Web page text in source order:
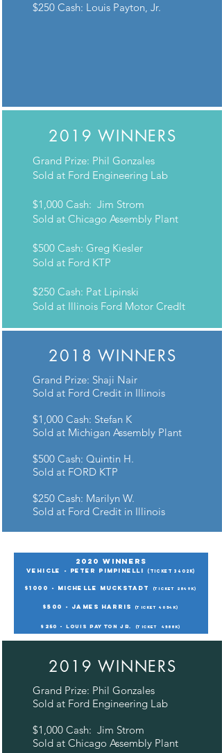
$250 Cash: Louis Payton, Jr.
2019 WINNERS
Grand Prize: Phil Gonzales
Sold at Ford Engineering Lab
$1,000 Cash: Jim Strom
Sold at Chicago Assembly Plant
$500 Cash: Greg Kiesler
Sold at Ford KTP
$250 Cash: Pat Lipinski
Sold at Illinois Ford Motor CredIt
2018 WINNERS
Grand Prize: Shaji Nair
Sold at Ford Credit in Illinois
$1,000 Cash: Stefan K
Sold at Michigan Assembly Plant
$500 Cash: Quintin H.
Sold at FORD KTP
$250 Cash: Marilyn W.
Sold at Ford Credit in Illinois
2020 Winners
Vehicle - Peter Pimpinelli (ticket 3402K)
$1000 - Michelle Muckstadt (ticket 2849K)
$500 - James Harris (ticket 4054K)
$250 - Louis Payton Jr. (ticket 4588K)
2019 WINNERS
Grand Prize: Phil Gonzales
Sold at Ford Engineering Lab
$1,000 Cash: Jim Strom
Sold at Chicago Assembly Plant